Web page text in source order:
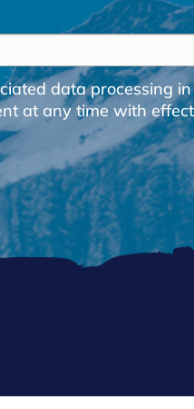
data processing
at any time with